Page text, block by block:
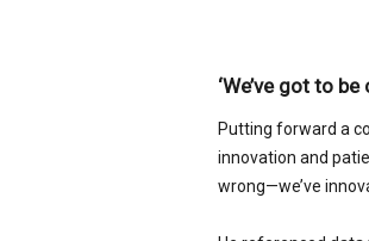
‘We’ve got to
Putting forward a
innovation and
wrong—we’ve